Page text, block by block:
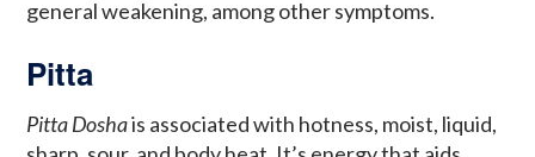
general weakening, among other symptoms.
Pitta
Pitta Doshais associated with hotness, moist, liquid,